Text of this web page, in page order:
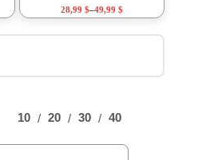
28,99 $–49,99 $
10 20 30 40